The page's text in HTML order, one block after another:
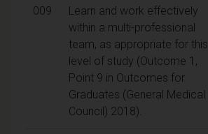
009
Learn and work effectively
within a multi-professional
team, as appropriate for this
level of study (Outcome 1,
Point 9 in Outcomes for
Graduates (General Medical
Council) 2018).